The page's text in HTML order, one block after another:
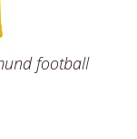
football